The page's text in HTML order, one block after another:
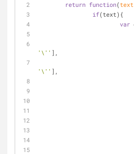
return function(text
if(text){
var
'\'' ],
'\'' ],